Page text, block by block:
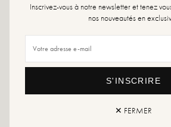
Heel height: 1.5 cm
Closure: lacing
Size advice: This model runs small. If you are
size larger than your usual size.
Inscrivez-vous à notre newsletter et tenez
nos nouveautés en
S'INSCRIRE
✕ FERMER